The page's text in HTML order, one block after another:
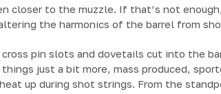
closer to the muzzle. If that’s not
the harmonics of the barrel from
pin slots and dovetails cut into the
just a bit more, mass produced,
up during shot strings. From the